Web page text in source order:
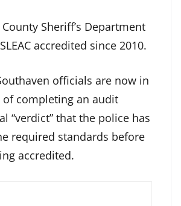
Sheriff’s Department
accredited since 2010.
officials are now in
of completing an audit
“verdict” that the police has
required standards before
accredited.